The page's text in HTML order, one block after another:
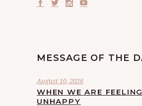
MESSAGE OF THE
August 10, 2026
WHEN WE ARE
UNHAPPY